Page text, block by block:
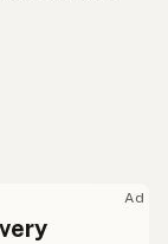
Ad